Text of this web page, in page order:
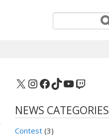
X Instagram
Facebook
TikTok
YouTube
Twitch
NEWS CATEGORIES
Contest (3)